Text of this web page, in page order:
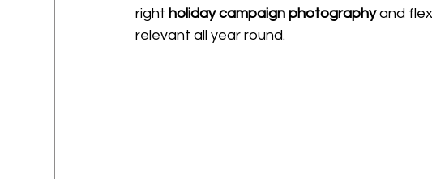
right holiday campaign photography and
relevant all year round.